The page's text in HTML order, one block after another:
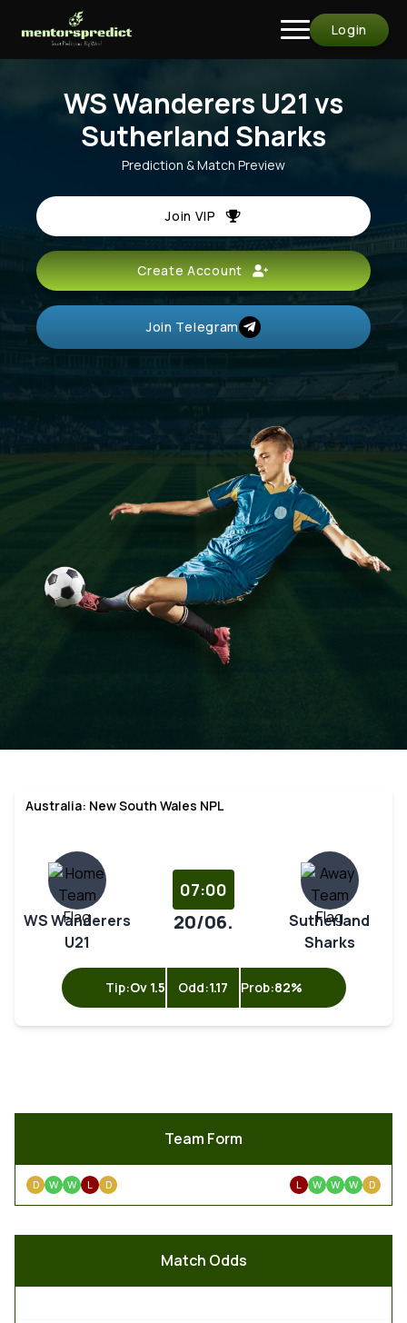
Login
WS Wanderers U21 vs
Sutherland Sharks
Prediction & Match Preview
Join VIP
Create Account
Join Telegram
Australia: New South Wales NPL
WS Wanderers
U21
07:00
20/06.
Sutherland
Sharks
Tip:Ov 1.5 Odd:1.17 Prob:82%
Team Form
D W W L D L W W W D
Match Odds